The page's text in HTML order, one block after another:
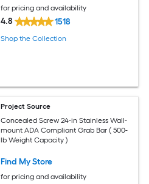
for pricing and availability
4.8 1518
Shop the Collection
Project Source
Concealed Screw 24-in Stainless Wall-
mount ADA Compliant Grab Bar ( 500-
lb Weight Capacity )
Find My Store
for pricing and availability